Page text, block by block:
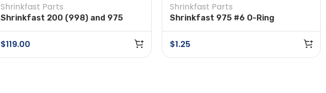
Shrinkfast Parts
Shrinkfast 200 (998) and 975
Assembly
$119.00
Shrinkfast Parts
Shrinkfast 975 #6 O-Ring
$1.25